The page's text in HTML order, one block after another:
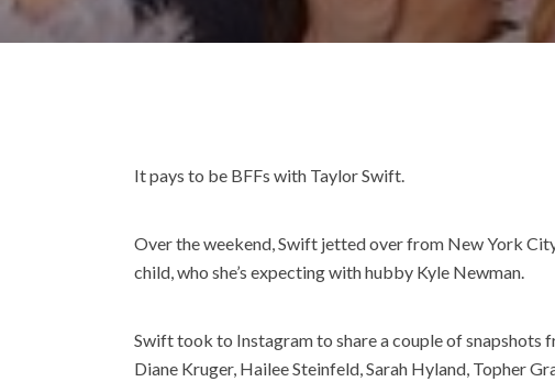
It pays to be BFFs with Taylor Swift.
Over the weekend, Swift jetted over from New York
child, who she’s expecting with hubby Kyle Newman.
Swift took to Instagram to share a couple of snapshots
Diane Kruger, Hailee Steinfeld, Sarah Hyland, Topher